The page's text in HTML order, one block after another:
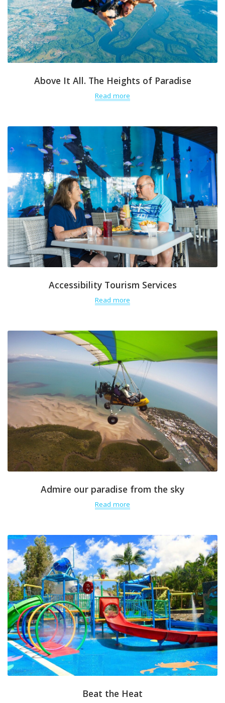
Above It All. The Heights of Paradise
Read more
Accessibility Tourism Services
Read more
Admire our paradise from the sky
Read more
Beat the Heat